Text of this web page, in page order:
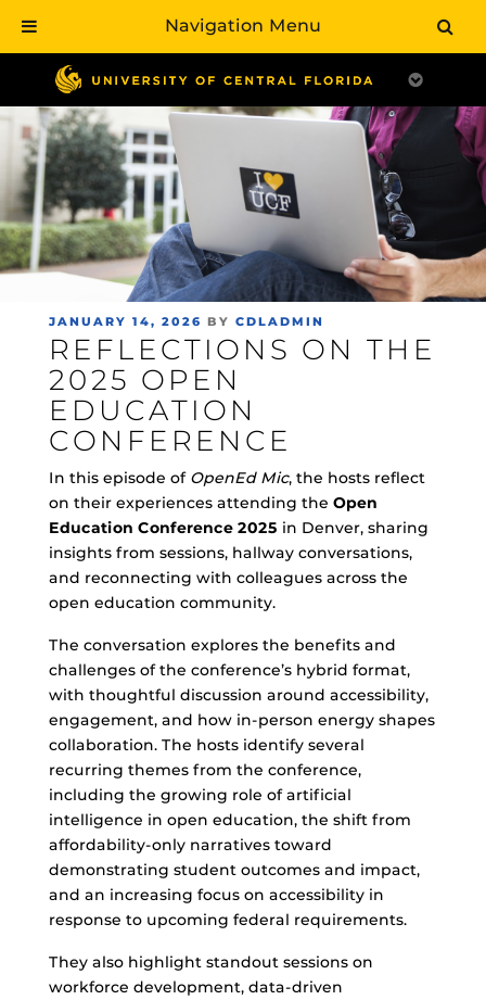
main
content
POSTED
ON
JANUARY 14, 2026 BY CDLADMIN
REFLECTIONS ON THE
2025 OPEN
EDUCATION
CONFERENCE
In this episode of OpenEd Mic, the hosts reflect
on their experiences attending the Open
Education Conference 2025 in Denver, sharing
insights from sessions, hallway conversations,
and reconnecting with colleagues across the
open education community.
The conversation explores the benefits and
challenges of the conference’s hybrid format,
with thoughtful discussion around accessibility,
engagement, and how in-person energy shapes
collaboration. The hosts identify several
recurring themes from the conference,
including the growing role of artificial
intelligence in open education, the shift from
affordability-only narratives toward
demonstrating student outcomes and impact,
and an increasing focus on accessibility in
response to upcoming federal requirements.
They also highlight standout sessions on
workforce development, data-driven
Navigation Menu